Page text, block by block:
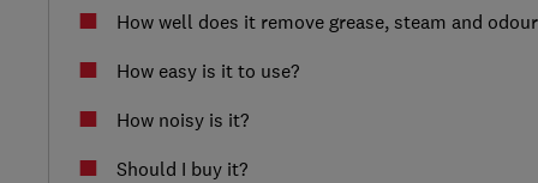
How well does it remove grease, steam and
How easy is it to use?
How noisy is it?
Should I buy it?